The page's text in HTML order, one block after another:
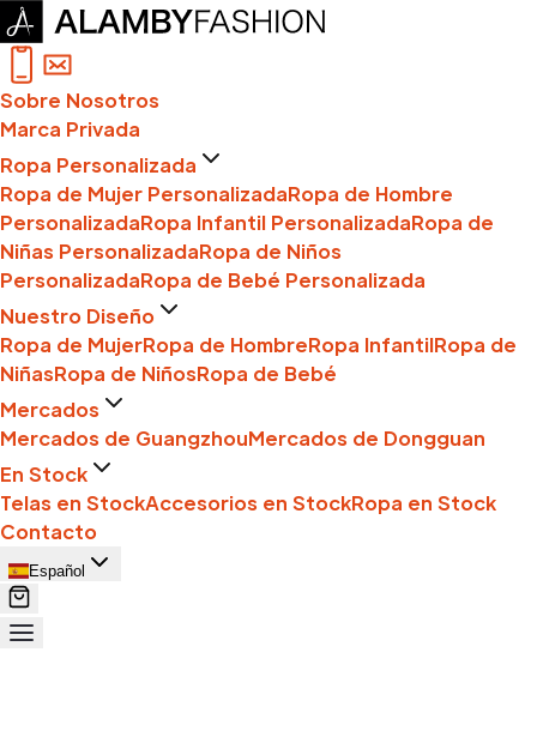
Sobre Nosotros
Marca Privada
Ropa Personalizada
Ropa de Mujer PersonalizadaRopa de Hombre
PersonalizadaRopa Infantil PersonalizadaRopa de
Niñas PersonalizadaRopa de Niños
PersonalizadaRopa de Bebé Personalizada
Nuestro Diseño
Ropa de MujerRopa de HombreRopa InfantilRopa de
NiñasRopa de NiñosRopa de Bebé
Mercados
Mercados de GuangzhouMercados de Dongguan
En Stock
Telas en StockAccesorios en StockRopa en Stock
Contacto
Español